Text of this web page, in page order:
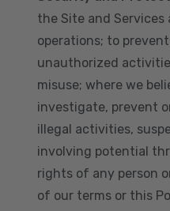
the Site and Services
operations; to
unauthorized
misuse; where we
investigate, prevent
illegal activities,
involving potential
rights of any person
of our terms or this